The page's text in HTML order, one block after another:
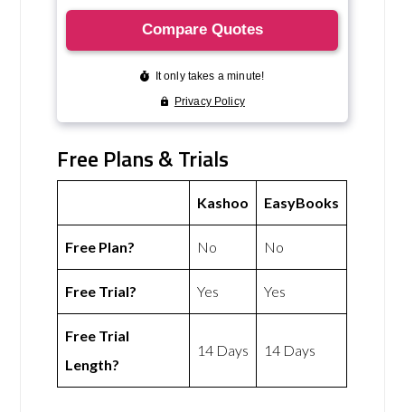
Free Plans & Trials
Kashoo EasyBooks
Free Plan? No No
Free Trial? Yes Yes
Free Trial
Length?
14 Days 14 Days